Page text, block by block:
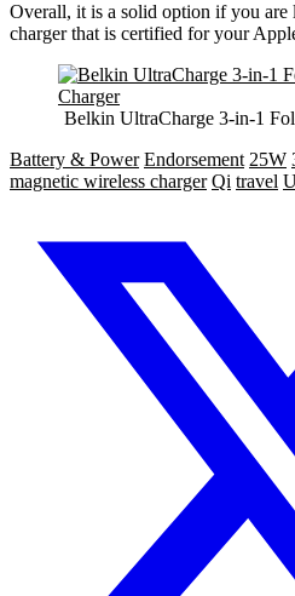
Overall, it is a solid option if you are
charger that is certified for your
Belkin UltraCharge 3-in-1
Battery & Power Endorsement 25W
magnetic wireless charger Qi travel